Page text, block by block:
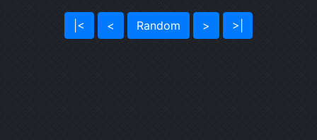
|< < Random > >|